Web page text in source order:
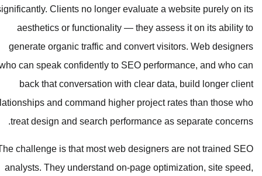
significantly. Clients no longer
aesthetics or functionality —
generate organic traffic and
who can speak confidently to SEO
back that conversation with
relationships and command higher
treat design and search
The challenge is that most web
analysts. They understand on-